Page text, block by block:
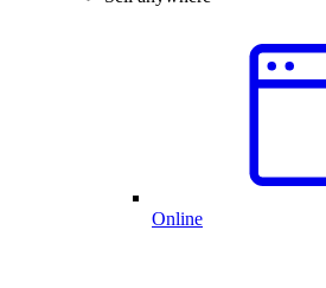
Online